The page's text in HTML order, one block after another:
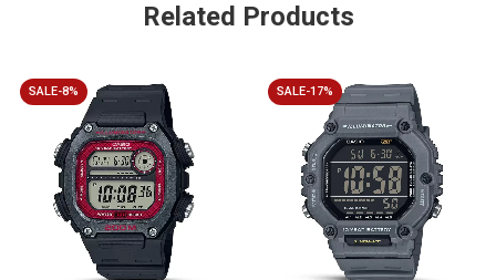
Related Products
SALE-8% SALE-17%